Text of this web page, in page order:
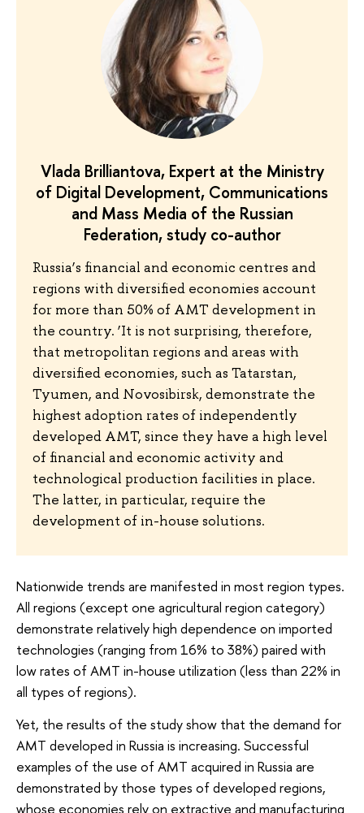
Vlada Brilliantova, Expert at the Ministry
of Digital Development, Communications
and Mass Media of the Russian
Federation, study co-author
Russia’s financial and economic centres and
regions with diversified economies account
for more than 50% of AMT development in
the country. ‘It is not surprising, therefore,
that metropolitan regions and areas with
diversified economies, such as Tatarstan,
Tyumen, and Novosibirsk, demonstrate the
highest adoption rates of independently
developed AMT, since they have a high level
of financial and economic activity and
technological production facilities in place.
The latter, in particular, require the
development of in-house solutions.
Nationwide trends are manifested in most region types.
All regions (except one agricultural region category)
demonstrate relatively high dependence on imported
technologies (ranging from 16% to 38%) paired with
low rates of AMT in-house utilization (less than 22% in
all types of regions).
Yet, the results of the study show that the demand for
AMT developed in Russia is increasing. Successful
examples of the use of AMT acquired in Russia are
demonstrated by those types of developed regions,
whose economies rely on extractive and manufacturing